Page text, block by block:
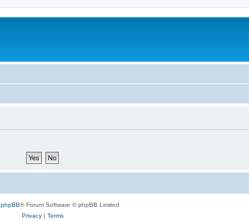
phpBB® Forum Software © phpBB Limited
Privacy| Terms